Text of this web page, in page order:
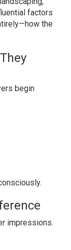
factors
the
begin
impressions.